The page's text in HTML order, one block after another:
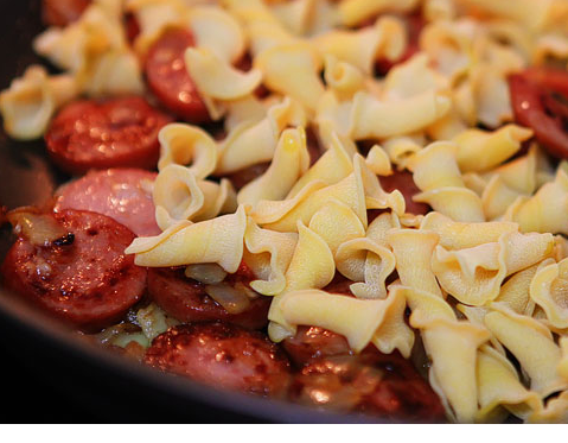
PARAGLIDING OVER
OLUDENIZ BEACH (TURKEY)
— TIPS FOR TOURISTS
TOP 3 BEST THINGS TO DO
IN RONDA, SPAIN